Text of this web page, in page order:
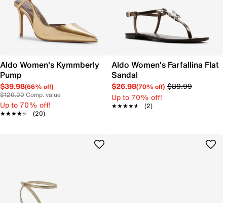
Aldo Women's Kymmberly
Pump
$39.98(66% off)
$120.00Comp. value
Up to 70% off!
★★★★★
★★★★★ (20)
Aldo Women's Farfallina Flat
Sandal
$26.98(70% off) $89.99
Up to 70% off!
★★★★★
★★★★★ (2)